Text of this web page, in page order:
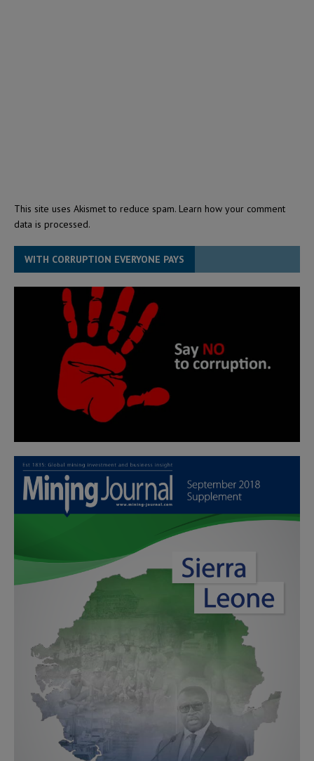
This site uses Akismet to reduce spam. Learn how your comment
data is processed.
WITH CORRUPTION EVERYONE PAYS